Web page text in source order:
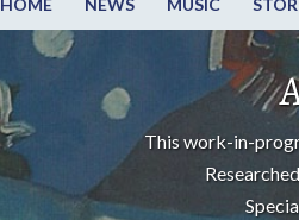
HOME NEWS MUSIC
This work-in-